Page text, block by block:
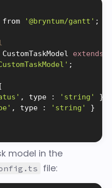
from '@bryntum/gantt' ;
CustomTaskModel extends
;
[
, type : 'string' }
, type : 'string'
}
model in the
file: